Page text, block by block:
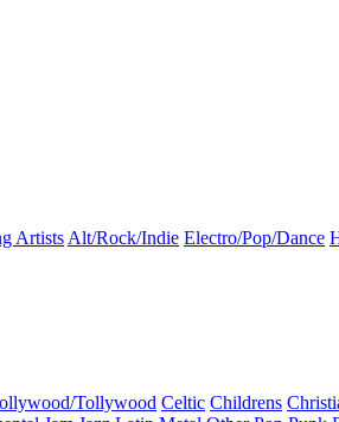
ArtistsAlt/Rock/Indie Electro/Pop/Dance
Tollywood Celtic Childrens